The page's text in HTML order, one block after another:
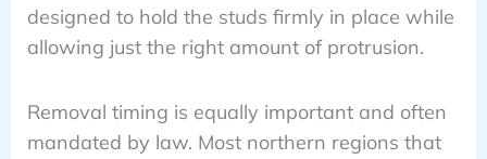
designed to hold the studs firmly in place while
allowing just the right amount of protrusion.
Removal timing is equally important and often
mandated by law. Most northern regions that